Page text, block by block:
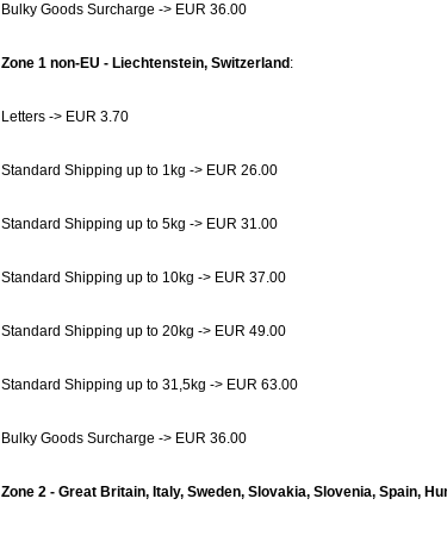
Bulky Goods Surcharge -> EUR 36.00
Zone 1 non-EU - Liechtenstein, Switzerland :
Letters -> EUR 3.70
Standard Shipping up to 1kg -> EUR 26.00
Standard Shipping up to 5kg -> EUR 31.00
Standard Shipping up to 10kg -> EUR 37.00
Standard Shipping up to 20kg -> EUR 49.00
Standard Shipping up to 31,5kg -> EUR 63.00
Bulky Goods Surcharge -> EUR 36.00
Zone 2 - Great Britain, Italy, Sweden, Slovakia, Slovenia, Spain,